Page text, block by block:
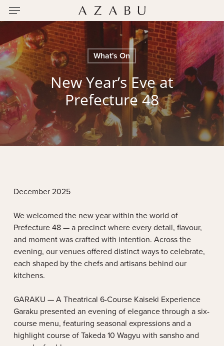
Skip
content
Menu
What's On
New Year’s Eve at
Prefecture 48
December 2025
We welcomed the new year within the world of
Prefecture 48 — a precinct where every detail, flavour,
and moment was crafted with intention. Across the
evening, our venues offered distinct ways to celebrate,
each shaped by the chefs and artisans behind our
kitchens.
GARAKU — A Theatrical 6-Course Kaiseki Experience
Garaku presented an evening of elegance through a six-
course menu, featuring seasonal expressions and a
highlight course of Takeda 10 Wagyu with sansho and